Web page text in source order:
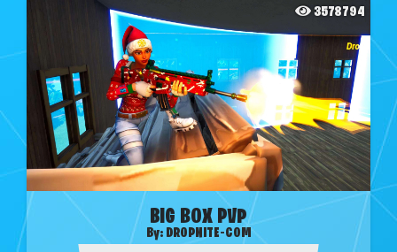
3578794
BIG BOX PVP
By: DROPNITE-COM